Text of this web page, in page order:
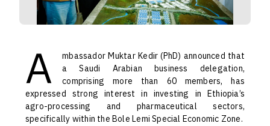
A
mbassador Muktar Kedir (PhD) announced that
a Saudi Arabian business delegation,
comprising more than 60 members, has
expressed strong interest in investing in Ethiopia’s
agro-processing and pharmaceutical sectors,
specifically within the Bole Lemi Special Economic Zone.